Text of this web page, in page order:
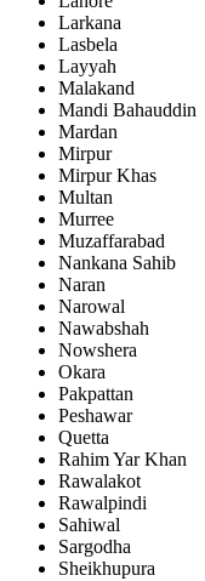
Larkana
Lasbela
Layyah
Malakand
Mandi Bahauddin
Mardan
Mirpur
Mirpur Khas
Multan
Murree
Muzaffarabad
Nankana Sahib
Naran
Narowal
Nawabshah
Nowshera
Okara
Pakpattan
Peshawar
Quetta
Rahim Yar Khan
Rawalakot
Rawalpindi
Sahiwal
Sargodha
Sheikhupura